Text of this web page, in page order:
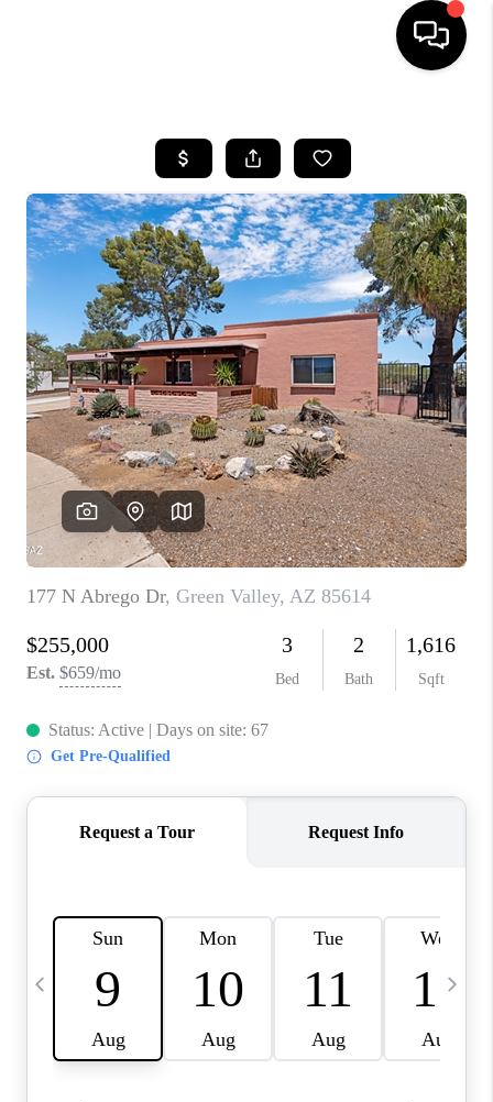
SEARCH LISTINGS
BUYING
SELLING
TOP AREAS
COMMUNITY
GUIDES
FINANCING
HOME VALUE
WHO WE ARE
REVIEWS
CAREERS
ABOUT PLACE
CONNECT
FEATURED